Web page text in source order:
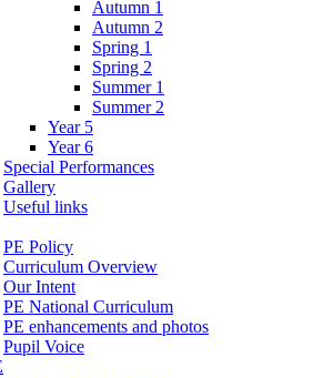
Autumn 1
Autumn 2
Spring 1
Spring 2
Summer 1
Summer 2
Year 5
Year 6
Special Performances
Gallery
Useful links
PE Policy
Curriculum Overview
Our Intent
PE National Curriculum
PE enhancements and photos
Pupil Voice